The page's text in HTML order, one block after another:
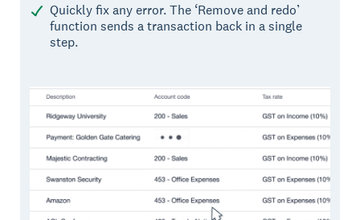
Quickly fix any error. The ‘Remove and redo’
function sends a transaction back in a single
step.